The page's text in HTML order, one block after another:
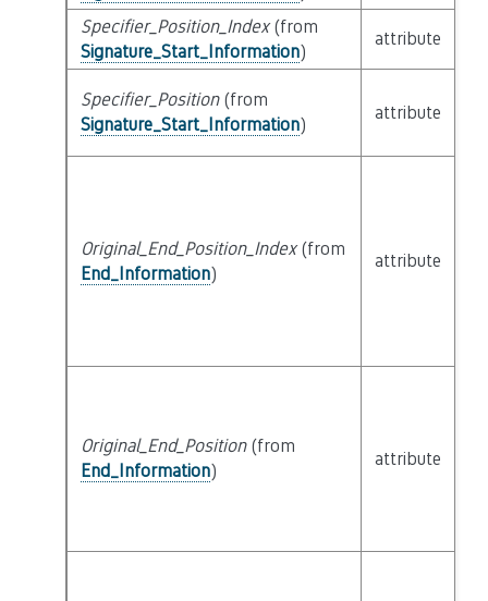
Specifier_Position_Index(from
Signature_Start_Information)
attribute
Specifier_Position(from
Signature_Start_Information)
attribute
Original_End_Position_Index(from
End_Information)
attribute
Original_End_Position(from
End_Information)
attribute